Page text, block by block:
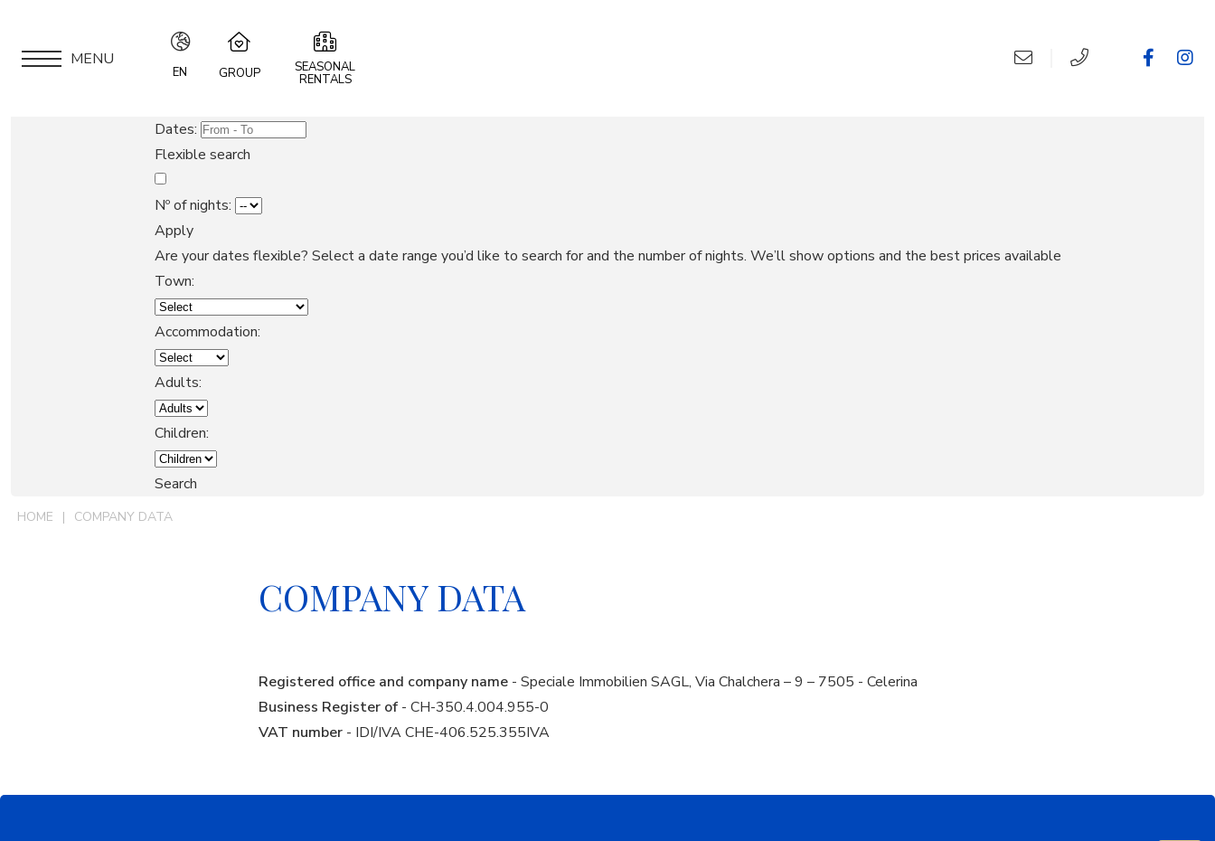
MENU
EN
EN
FR
DE
GROUP
Speciale Group
Speciale Home
2309 Restaurant
Chalet Speciale
Speciale Ski School
SEASONAL
RENTALS
Dates:
Flexible search
Nº of nights:
Apply
Are your dates flexible? Select a date range you’d like to search for and the number of nights. We’ll show options and the best prices available
Town:
Accommodation:
Adults:
Children:
Search
APARTMENTS
LOCATION
ARE YOU AN OWNER?
OUR GROUP
EXPERIENCES
HOME COMPANY DATA
COMPANY DATA
Registered office and company name - Speciale Immobilien SAGL, Via Chalchera – 9 – 7505 - Celerina
Business Register of - CH-350.4.004.955-0
VAT number - IDI/IVA CHE-406.525.355IVA